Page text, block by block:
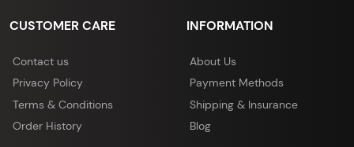
CUSTOMER CARE
Contact us
Privacy Policy
Terms & Conditions
Order History
INFORMATION
About Us
Payment Methods
Shipping & Insurance
Blog